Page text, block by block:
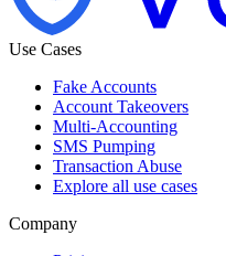
Use Cases
Fake Accounts
Account Takeovers
Multi-Accounting
SMS Pumping
Transaction Abuse
Explore all use cases
Company